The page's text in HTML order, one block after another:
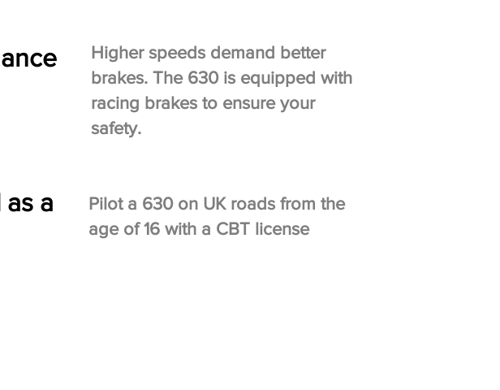
Higher speeds demand better
brakes. The 630 is equipped with
racing brakes to ensure your
safety.
as a
Pilot a 630 on UK roads from the
age of 16 with a CBT license